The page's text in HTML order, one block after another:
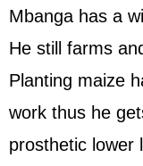
Mbanga has a
He still farms
Planting maize
work thus he
prosthetic lower